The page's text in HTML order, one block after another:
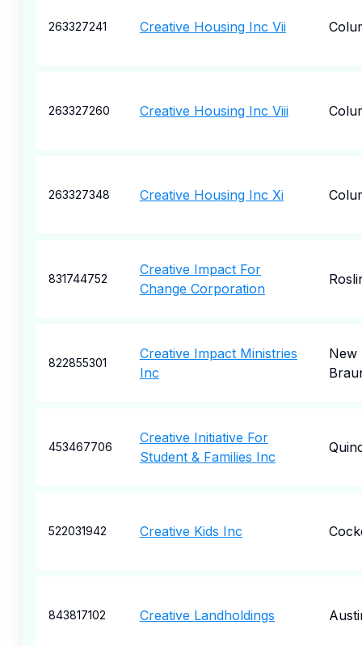
263327241 Creative Housing Inc Vii
263327260 Creative Housing Inc Viii
263327348 Creative Housing Inc Xi
831744752
Creative Impact For
Change Corporation
822855301
Creative Impact Ministries
Inc
New
453467706
Creative Initiative For
Student & Families Inc
522031942 Creative Kids Inc
843817102 Creative Landholdings